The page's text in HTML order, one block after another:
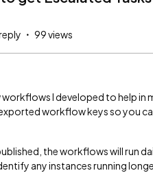
99 views
workflows I developed to help in
workflow keys so you
the workflows will run
any instances running